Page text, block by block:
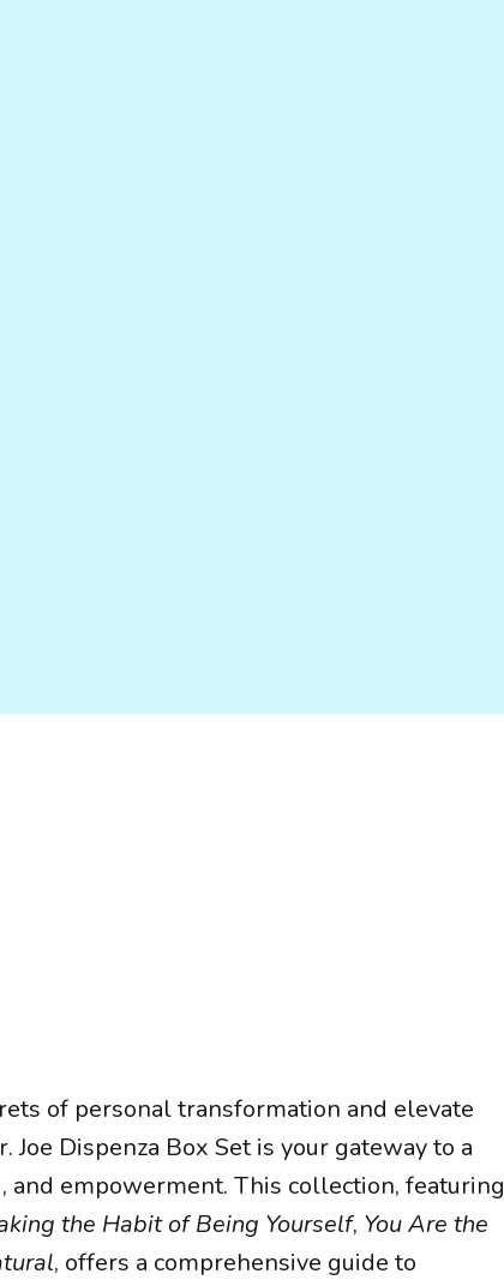
of personal transformation and elevate
Dispenza Box Set is your gateway to a
empowerment. This collection, featuring
the Habit of Being Yourself, You Are the
, offers a comprehensive guide to